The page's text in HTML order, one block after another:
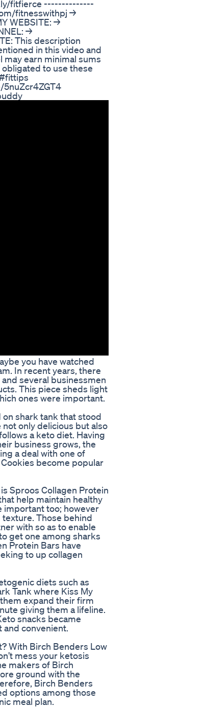
fitfierce --------------
fitnesswithpj⁣ →
WEBSITE: →
→
This description
in this video and
may earn minimal sums
obligated to use these
you have watched
In recent years, there
several businessmen
This piece sheds light
ones were important.
shark tank that stood
only delicious but also
a keto diet. Having
business grows, the
a deal with one of
become popular
Sproos Collagen Protein
help maintain healthy
important too; however
Those behind
with so as to enable
get one among sharks
Protein Bars have
to up collagen
diets such as
Tank where Kiss My
expand their firm
giving them a lifeline.
snacks became
convenient.
With Birch Benders Low
mess your ketosis
makers of Birch
ground with the
Birch Benders
options among those
meal plan.